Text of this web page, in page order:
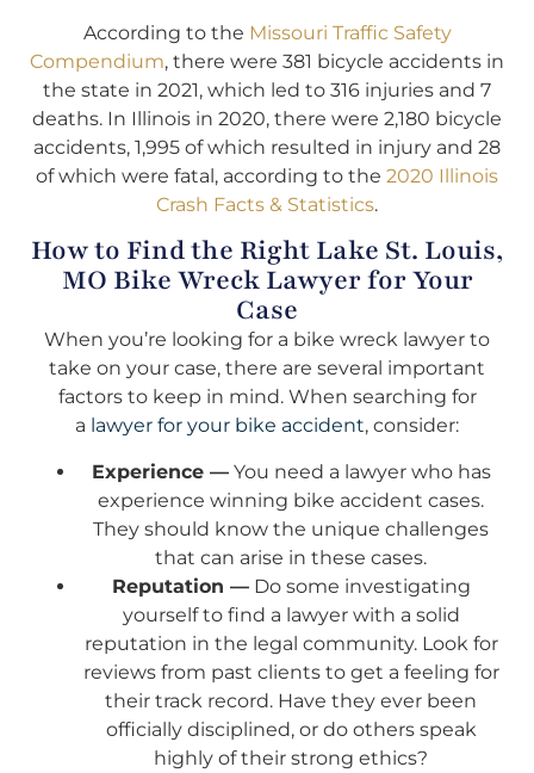
According to the Missouri Traffic Safety
Compendium, there were 381 bicycle accidents in
the state in 2021, which led to 316 injuries and 7
deaths. In Illinois in 2020, there were 2,180 bicycle
accidents, 1,995 of which resulted in injury and 28
of which were fatal, according to the 2020 Illinois
Crash Facts & Statistics.
How to Find the Right Lake St. Louis,
MO Bike Wreck Lawyer for Your
Case
When you’re looking for a bike wreck lawyer to
take on your case, there are several important
factors to keep in mind. When searching for
a lawyer for your bike accident, consider:
Experience —You need a lawyer who has
experience winning bike accident cases.
They should know the unique challenges
that can arise in these cases.
Reputation —Do some investigating
yourself to find a lawyer with a solid
reputation in the legal community. Look for
reviews from past clients to get a feeling for
their track record. Have they ever been
officially disciplined, or do others speak
highly of their strong ethics?